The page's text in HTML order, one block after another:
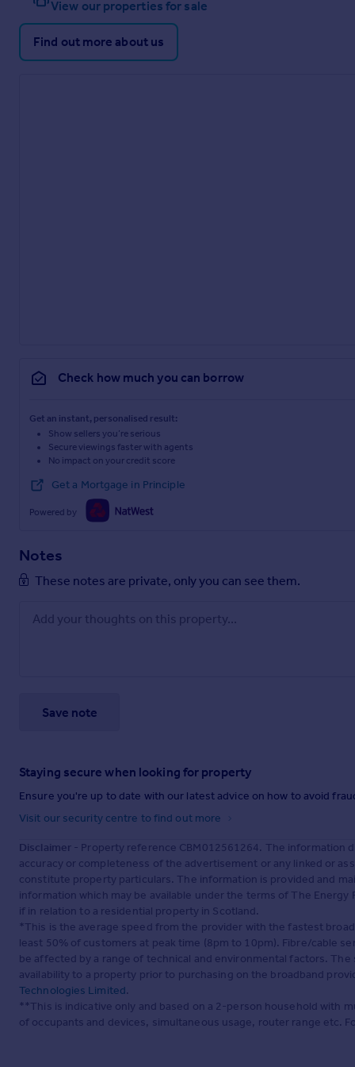
View our properties for sale
Find out more about us
Check how much you can borrow
Get an instant, personalised result:
Show sellers you’re serious
Secure viewings faster with agents
No impact on your credit score
Get a Mortgage in Principle
Powered by
Notes
These notes are private, only you can see them.
Save note
Staying secure when looking for property
Ensure you're up to date with our latest advice on how to avoid
Visit our security centre to find out more
Disclaimer - Property reference CBM012561264. The information
accuracy or completeness of the advertisement or any linked or
constitute property particulars. The information is provided and
information which may be available under the terms of The
if in relation to a residential property in Scotland.
*This is the average speed from the provider with the fastest
least 50% of customers at peak time (8pm to 10pm). Fibre/cable
be affected by a range of technical and environmental factors.
availability to a property prior to purchasing on the broadband
Technologies Limited.
**This is indicative only and based on a 2-person household with
of occupants and devices, simultaneous usage, router range etc.